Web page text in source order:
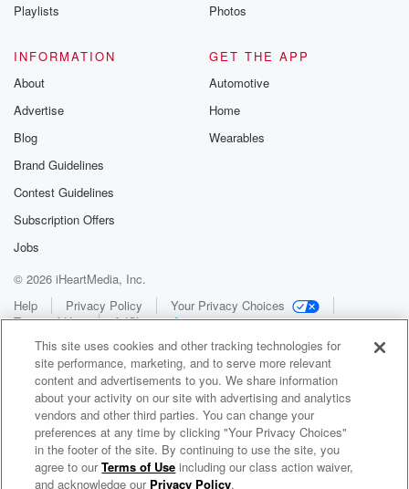
Playlists
Photos
INFORMATION
About
Advertise
Blog
Brand Guidelines
Contest Guidelines
Subscription Offers
Jobs
GET THE APP
Automotive
Home
Wearables
© 2026 iHeartMedia, Inc.
Help
Privacy Policy
Your Privacy Choices
Terms of Use
AdChoices
WNCI 97.9
Columbus' #1 Hit Music Station
This site uses cookies and other tracking technologies for
site performance, marketing, and to serve more relevant
content and advertisements to you. We share information
about your activity on our site with advertising and analytics
vendors and other third parties. You can change your
preferences at any time by clicking "Your Privacy Choices"
in the footer of the site. By continuing to use the site, you
agree to ourTerms of Use including our class action waiver,
and acknowledge our Privacy Policy.